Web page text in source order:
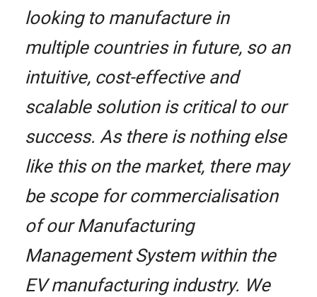
looking to manufacture in
multiple countries in future, so an
intuitive, cost-effective and
scalable solution is critical to our
success. As there is nothing else
like this on the market, there may
be scope for commercialisation
of our Manufacturing
Management System within the
EV manufacturing industry. We